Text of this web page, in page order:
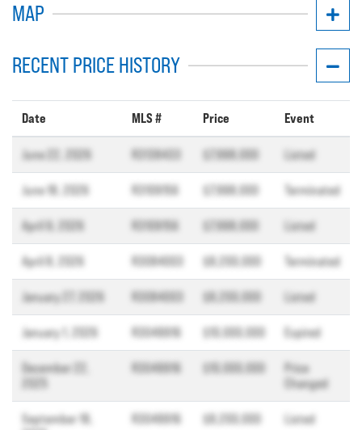
MAP
RECENT PRICE HISTORY
Date MLS # Price Event
June 22, 2026 R3138433 $7,998,000 Listed
June 18, 2026 R3109156 $7,998,000 Terminated
April 9, 2026 R3109156 $7,998,000 Listed
April 8, 2026 R3084003 $8,200,000 Terminated
January 27, 2026 R3084003 $8,200,000 Listed
January 1, 2026 R3049916 $10,000,000 Expired
December 22,
R3049916 $10,000,000
Price
Changed
September 18,
R3049916 $8,200,000 Listed